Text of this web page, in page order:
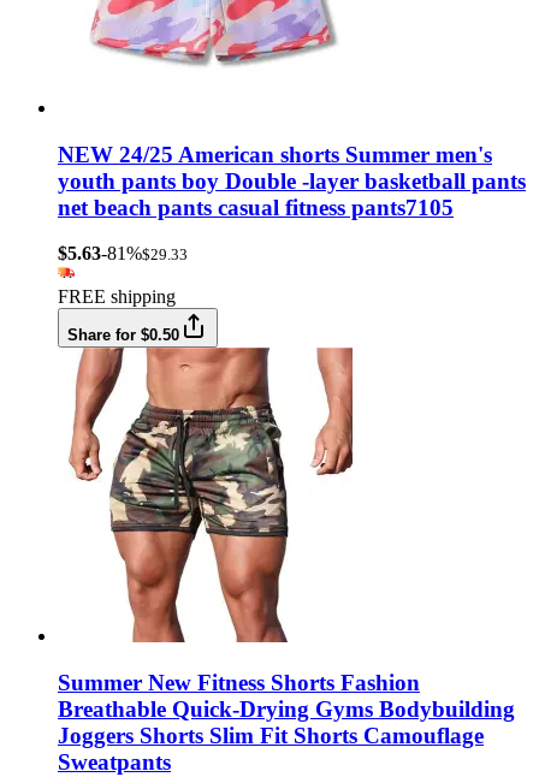
NEW 24/25 American shorts Summer men's
youth pants boy Double -layer basketball pants
net beach pants casual fitness pants7105
$5.63-81%$29.33
FREE shipping
Share for $0.50
Summer New Fitness Shorts Fashion
Breathable Quick-Drying Gyms Bodybuilding
Joggers Shorts Slim Fit Shorts Camouflage
Sweatpants